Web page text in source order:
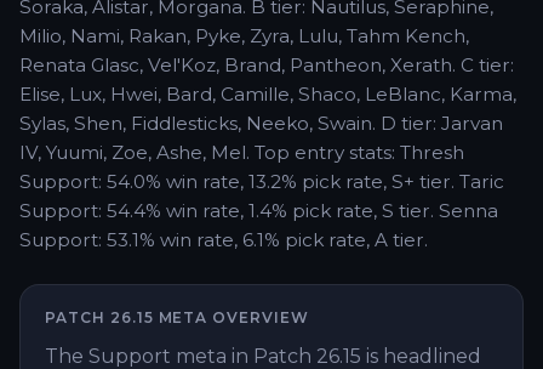
Soraka, Alistar, Morgana. B tier: Nautilus, Seraphine,
Milio, Nami, Rakan, Pyke, Zyra, Lulu, Tahm Kench,
Renata Glasc, Vel'Koz, Brand, Pantheon, Xerath. C tier:
Elise, Lux, Hwei, Bard, Camille, Shaco, LeBlanc, Karma,
Sylas, Shen, Fiddlesticks, Neeko, Swain. D tier: Jarvan
IV, Yuumi, Zoe, Ashe, Mel. Top entry stats: Thresh
Support: 54.0% win rate, 13.2% pick rate, S+ tier. Taric
Support: 54.4% win rate, 1.4% pick rate, S tier. Senna
Support: 53.1% win rate, 6.1% pick rate, A tier.
PATCH 26.15 META OVERVIEW
The Support meta in Patch 26.15 is headlined